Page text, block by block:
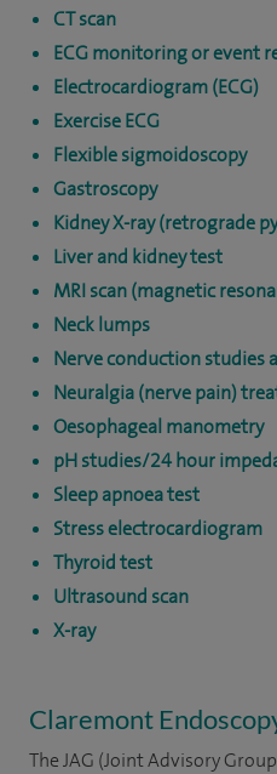
CT scan
ECG monitoring or event
Electrocardiogram (ECG)
Exercise ECG
Flexible sigmoidoscopy
Gastroscopy
Kidney X-ray (retrograde
Liver and kidney test
MRI scan (magnetic
Neck lumps
Nerve conduction studies
Neuralgia (nerve pain)
Oesophageal manometry
pH studies/24 hour
Sleep apnoea test
Stress electrocardiogram
Thyroid test
Ultrasound scan
X-ray
Claremont
The JAG (Joint Advisory